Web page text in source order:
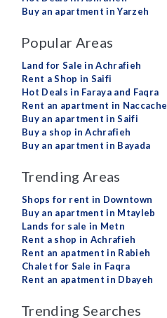
Buy an apartment in Yarzeh
Popular Areas
Land for Sale in Achrafieh
Rent a Shop in Saifi
Hot Deals in Faraya and Faqra
Rent an apartment in Naccache
Buy an apartment in Saifi
Buy a shop in Achrafieh
Buy an apartment in Bayada
Trending Areas
Shops for rent in Downtown
Buy an apartment in Mtayleb
Lands for sale in Metn
Rent a shop in Achrafieh
Rent an apatment in Rabieh
Chalet for Sale in Faqra
Rent an apatment in Dbayeh
Trending Searches